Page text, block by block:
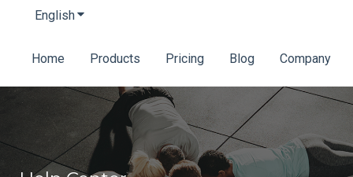
EnglishShow submenu for translations
Home Products Pricing Blog Company